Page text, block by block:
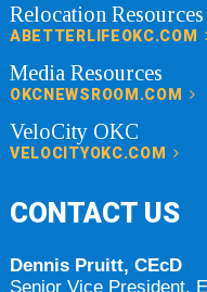
Relocation Resources
ABETTERLIFEOKC.COM
Media Resources
OKCNEWSROOM.COM
VeloCity OKC
VELOCITYOKC.COM
CONTACT US
Dennis Pruitt, CEcD
Senior Vice President,